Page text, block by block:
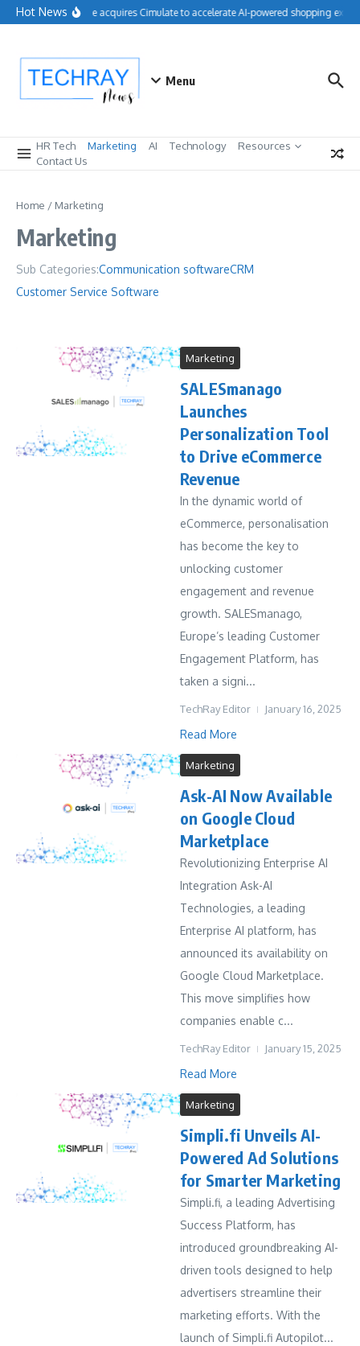
Skip to content
Hot NewsSalesforce acquires Cimulate to accelerate AI-powered shopping
Menu
HR Tech Marketing AI Technology
Resources
Contact Us
Home / Marketing
Marketing
Sub Categories:Communication softwareCRM
Customer Service Software
Marketing
SALESmanago
Launches
Personalization Tool
to Drive eCommerce
Revenue
In the dynamic world of
eCommerce, personalisation
has become the key to
unlocking customer
engagement and revenue
growth. SALESmanago,
Europe’s leading Customer
Engagement Platform, has
taken a signi...
TechRay Editor January 16, 2025
Read More
Marketing
Ask-AI Now Available
on Google Cloud
Marketplace
Revolutionizing Enterprise AI
Integration Ask-AI
Technologies, a leading
Enterprise AI platform, has
announced its availability on
Google Cloud Marketplace.
This move simplifies how
companies enable c...
TechRay Editor January 15, 2025
Read More
Marketing
Simpli.fi Unveils AI-
Powered Ad Solutions
for Smarter Marketing
Simpli.fi, a leading Advertising
Success Platform, has
introduced groundbreaking AI-
driven tools designed to help
advertisers streamline their
marketing efforts. With the
launch of Simpli.fi Autopilot...